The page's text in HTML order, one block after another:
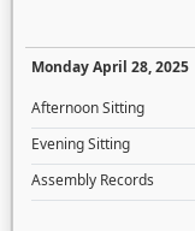
Monday April 28, 2025
Afternoon Sitting
Evening Sitting
Assembly Records